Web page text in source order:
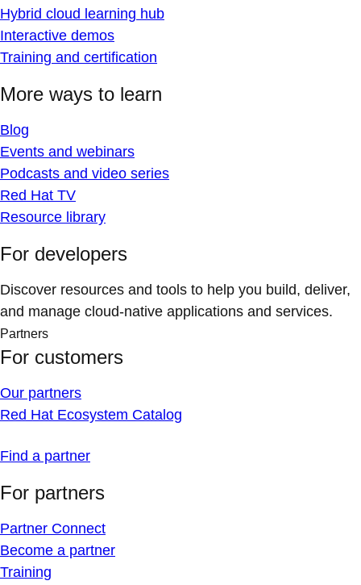
Hybrid cloud learning hub
Interactive demos
Training and certification
More ways to learn
Blog
Events and webinars
Podcasts and video series
Red Hat TV
Resource library
For developers
Discover resources and tools to help you build, deliver,
and manage cloud-native applications and services.
Partners
For customers
Our partners
Red Hat Ecosystem Catalog
Find a partner
For partners
Partner Connect
Become a partner
Training